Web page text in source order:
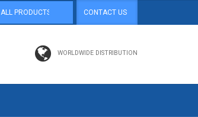
CONTACT US
WORLDWIDE DISTRIBUTION